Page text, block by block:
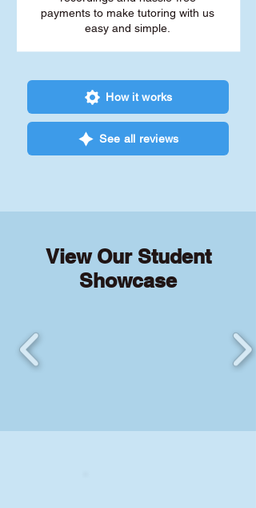
payments to make tutoring with us
easy and simple.
How it works
See all reviews
View Our Student
Showcase